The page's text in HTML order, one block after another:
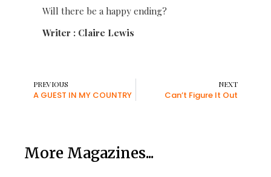
Will there be a happy ending?
Writer : Claire Lewis
PREVIOUS
A GUEST IN MY COUNTRY
NEXT
Can’t Figure It Out
More Magazines...